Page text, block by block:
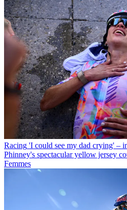
Racing 'I could see my dad crying' –
Phinney's spectacular yellow jersey
Femmes